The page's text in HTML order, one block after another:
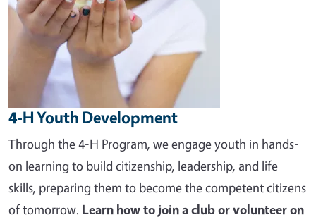
4-H Youth Development
Through the 4-H Program, we engage youth in hands-
on learning to build citizenship, leadership, and life
skills, preparing them to become the competent citizens
of tomorrow. Learn how to join a club or volunteer on